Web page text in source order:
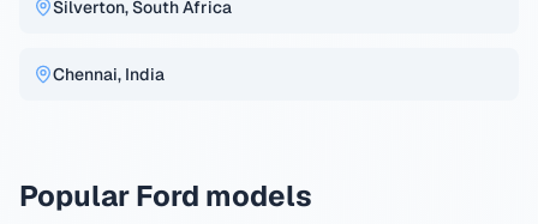
Silverton, South Africa
Chennai, India
Popular Ford models